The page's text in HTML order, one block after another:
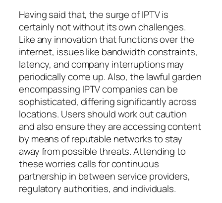
Having said that, the surge of IPTV is
certainly not without its own challenges.
Like any innovation that functions over the
internet, issues like bandwidth constraints,
latency, and company interruptions may
periodically come up. Also, the lawful garden
encompassing IPTV companies can be
sophisticated, differing significantly across
locations. Users should work out caution
and also ensure they are accessing content
by means of reputable networks to stay
away from possible threats. Attending to
these worries calls for continuous
partnership in between service providers,
regulatory authorities, and individuals.